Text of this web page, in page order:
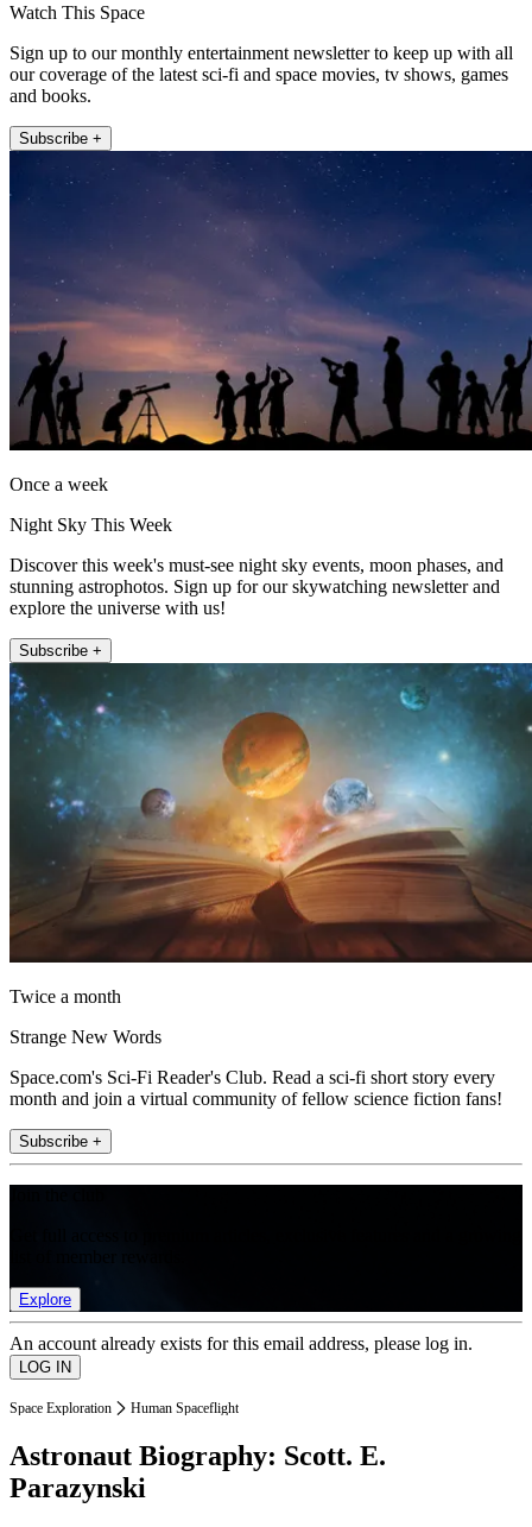
Watch This Space
Sign up to our monthly entertainment newsletter to keep up with all
our coverage of the latest sci-fi and space movies, tv shows, games
and books.
Subscribe +
Once a week
Night Sky This Week
Discover this week's must-see night sky events, moon phases, and
stunning astrophotos. Sign up for our skywatching newsletter and
explore the universe with us!
Subscribe +
Twice a month
Strange New Words
Space.com's Sci-Fi Reader's Club. Read a sci-fi short story every
month and join a virtual community of fellow science fiction fans!
Subscribe +
Explore
An account already exists for this email address, please log in.
Space Exploration Human Spaceflight
Astronaut Biography: Scott. E.
Parazynski